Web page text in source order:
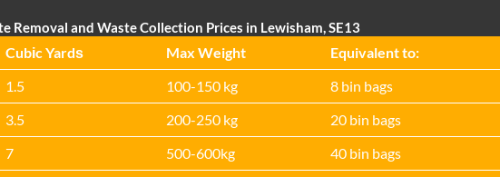
Removal and Waste Collection Prices in Lewisham, SE13
Cubіc Yardѕ Max Weight Equivalent to:
1.5 100-150 kg 8 bin bags
3.5 200-250 kg 20 bin bags
7 500-600kg 40 bin bags